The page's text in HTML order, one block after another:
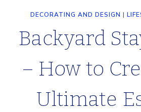
DECORATING AND DESIGN |
Backyard
– How to
Ultimate